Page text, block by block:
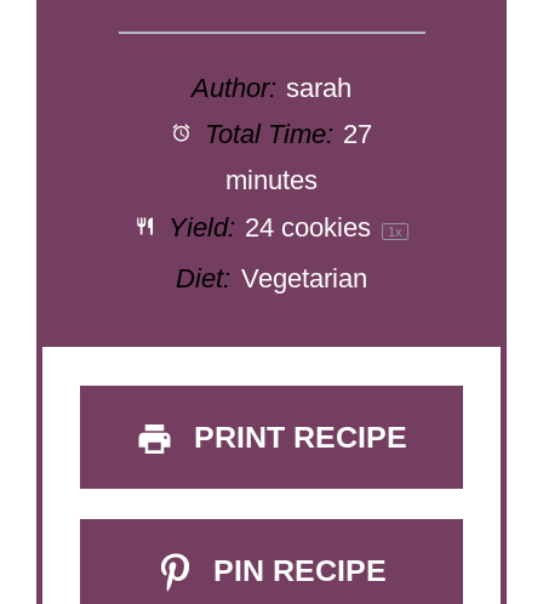
Author: sarah
Total Time: 27
minutes
Yield: 24 cookies 1x
Diet: Vegetarian
PRINT RECIPE
PIN RECIPE